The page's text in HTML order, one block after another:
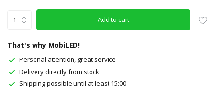
Add to cart
That's why MobiLED!
Personal attention, great service
Delivery directly from stock
Shipping possible until at least 15:00